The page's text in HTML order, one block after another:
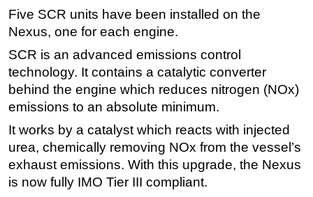
Inspection & Repair & Maintenance
Technology
Hardware
Software
Vessels
FLNG
Floating Production
Five SCR units have been installed on the
Nexus, one for each engine.
SCR is an advanced emissions control
technology. It contains a catalytic converter
behind the engine which reduces nitrogen (NOx)
emissions to an absolute minimum.
It works by a catalyst which reacts with injected
urea, chemically removing NOx from the vessel’s
exhaust emissions. With this upgrade, the Nexus
is now fully IMO Tier III compliant.